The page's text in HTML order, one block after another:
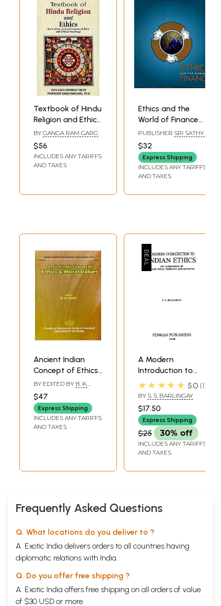
Textbook of Hindu
Religion and Ethics:
Basic Ideas,
General Customs
& Rites and Ethical
Teachings
BY GANGA RAM GARG
$56
INCLUDES ANY TARIFFS
AND TAXES
Ethics and the
World of Finance
(Conference on
Ethics and the
World of Finance
28th 29th August,
2009)
PUBLISHER SRI SATHYA
SAI SADHANA TRUST
$32
Express Shipping
INCLUDES ANY TARIFFS
AND TAXES
Ancient Indian
Concept of Ethics
and Moral Values
(An Old and Rare
Book)
BY EDITED BY B. K.
DALAI
$47
Express Shipping
INCLUDES ANY TARIFFS
AND TAXES
A Modern
Introduction to
Indian Ethics (My
Impressions of
Indian Moral
Problems and
Concepts) An Old
and Rare Book
★★★★★ 5.0 1
BY S. S. BARLINGAY
$17.50
Express Shipping
$25 30% off
INCLUDES ANY TARIFFS
AND TAXES
Frequently Asked Questions
Q. What locations do you deliver to ?
A. Exotic India delivers orders to all countries having
diplomatic relations with India.
Q. Do you offer free shipping ?
A. Exotic India offers free shipping on all orders of value
of $30 USD or more.